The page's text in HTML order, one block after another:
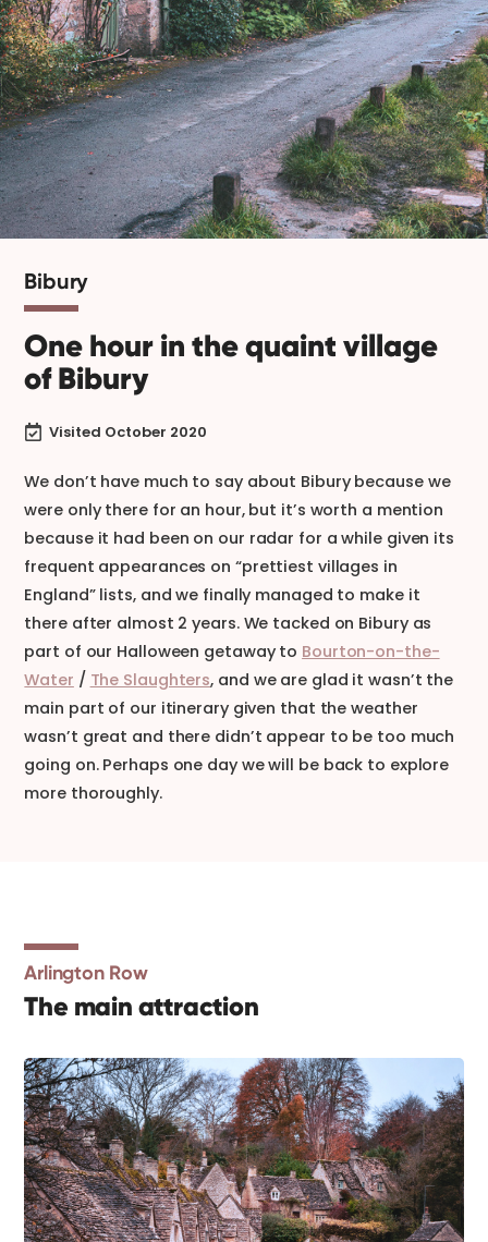
Bibury
One hour in the quaint village
of Bibury
 Visited October 2020
We don’t have much to say about Bibury because we
were only there for an hour, but it’s worth a mention
because it had been on our radar for a while given its
frequent appearances on “prettiest villages in
England” lists, and we finally managed to make it
there after almost 2 years. We tacked on Bibury as
part of our Halloween getaway to Bourton-on-the-
Water / The Slaughters, and we are glad it wasn’t the
main part of our itinerary given that the weather
wasn’t great and there didn’t appear to be too much
going on. Perhaps one day we will be back to explore
more thoroughly.
Arlington Row
The main attraction